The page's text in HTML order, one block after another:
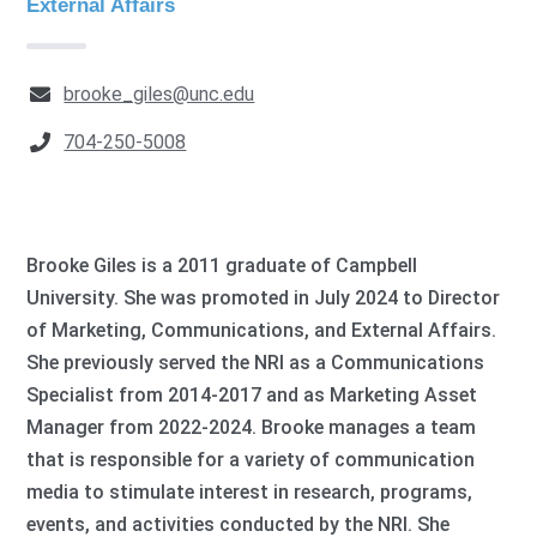
External Affairs
brooke_giles@unc.edu
704-250-5008
Brooke Giles is a 2011 graduate of Campbell
University. She was promoted in July 2024 to Director
of Marketing, Communications, and External Affairs.
She previously served the NRI as a Communications
Specialist from 2014-2017 and as Marketing Asset
Manager from 2022-2024. Brooke manages a team
that is responsible for a variety of communication
media to stimulate interest in research, programs,
events, and activities conducted by the NRI. She